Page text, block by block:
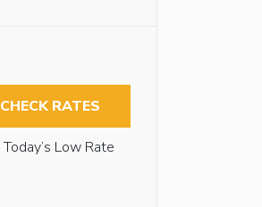
CHECK RATES
Today’s Low Rate